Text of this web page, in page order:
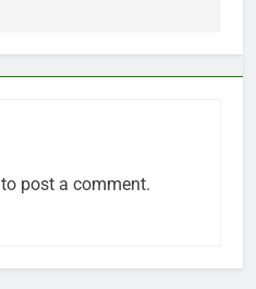
to post a comment.